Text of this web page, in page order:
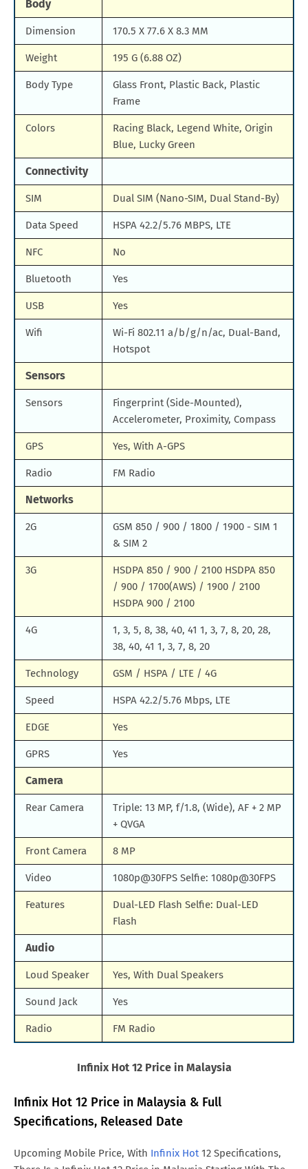
Body
Dimension 170.5 X 77.6 X 8.3 MM
Weight 195 G (6.88 OZ)
Body Type
Glass Front, Plastic Back, Plastic
Frame
Colors
Racing Black, Legend White, Origin
Blue, Lucky Green
Connectivity
SIM Dual SIM (Nano-SIM, Dual Stand-By)
Data Speed HSPA 42.2/5.76 MBPS, LTE
NFC No
Bluetooth Yes
USB Yes
Wifi
Wi-Fi 802.11 a/b/g/n/ac, Dual-Band,
Hotspot
Sensors
Sensors
Fingerprint (Side-Mounted),
Accelerometer, Proximity, Compass
GPS Yes, With A-GPS
Radio FM Radio
Networks
2G
GSM 850 / 900 / 1800 / 1900 - SIM 1
& SIM 2
3G
HSDPA 850 / 900 / 2100 HSDPA 850
/ 900 / 1700(AWS) / 1900 / 2100
HSDPA 900 / 2100
4G
1, 3, 5, 8, 38, 40, 41 1, 3, 7, 8, 20, 28,
38, 40, 41 1, 3, 7, 8, 20
Technology GSM / HSPA / LTE / 4G
Speed HSPA 42.2/5.76 Mbps, LTE
EDGE Yes
GPRS Yes
Camera
Rear Camera
Triple: 13 MP, f/1.8, (Wide), AF + 2 MP
+ QVGA
Front Camera 8 MP
Video 1080p@30FPS Selfie: 1080p@30FPS
Features
Dual-LED Flash Selfie: Dual-LED
Flash
Audio
Loud Speaker Yes, With Dual Speakers
Sound Jack Yes
Radio FM Radio
Infinix Hot 12 Price in Malaysia
Infinix Hot 12 Price in Malaysia & Full
Specifications, Released Date
Upcoming Mobile Price, With Infinix Hot12 Specifications,